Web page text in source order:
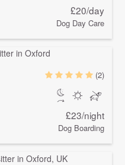
£20/day
Dog Day Care
(2)
£23/night
Dog Boarding